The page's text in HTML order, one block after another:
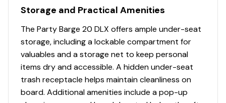
Bow starboard console couch w/STOW MORE™ &
underseat storage
NEW integrated drink holders w/storage area
Aft L-lounge couches w/STOW MORE™ &
underseat, lockable storage
Removable table w/4 molded-in drink
holders; NEW color-coordinated, soft-touch mat;
& NEW tailored table location per dealer (dealer
Storage and Practical Amenities
The Party Barge 20 DLX offers ample under-seat
storage, including a lockable compartment for
valuables and a storage net to keep personal
items dry and accessible. A hidden under-seat
trash receptacle helps maintain cleanliness on
board. Additional amenities include a pop-up